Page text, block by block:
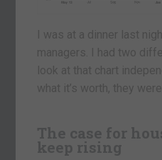
I was at a dinner last
managers. I had two
look at that chart
what it’s worth, they
The case for
keep rising